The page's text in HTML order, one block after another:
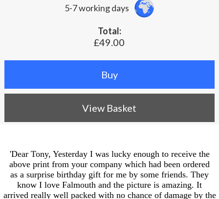
5-7 working days
Total:
£49.00
View Basket
'Dear Tony, Yesterday I was lucky enough to receive the
above print from your company which had been ordered
as a surprise birthday gift for me by some friends. They
know I love Falmouth and the picture is amazing. It
arrived really well packed with no chance of damage by the